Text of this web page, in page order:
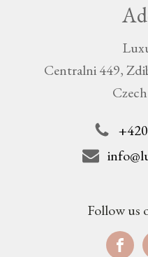
Centralni 449,
Follow us